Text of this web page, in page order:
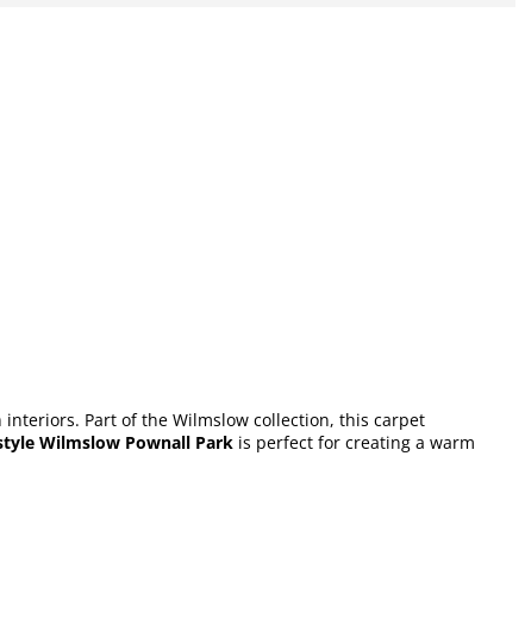
Part of the Wilmslow collection, this carpet
Wilmslow Pownall Park is perfect for creating a warm